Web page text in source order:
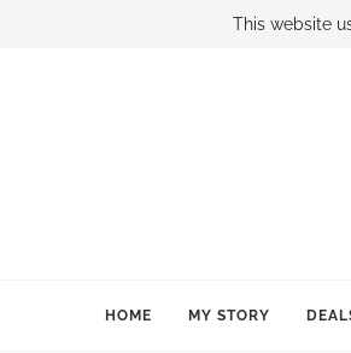
BOOK SAMI
HOME MY STORY
This website